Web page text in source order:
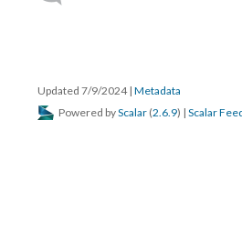
Updated 7/9/2024 | Metadata
Powered byScalar (2.6.9) | Scalar